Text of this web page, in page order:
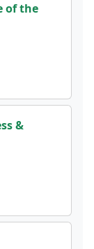
of the
&